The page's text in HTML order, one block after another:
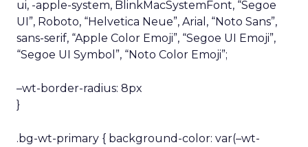
ui, -apple-system, BlinkMacSystemFont, “Segoe
UI”, Roboto, “Helvetica Neue”, Arial, “Noto Sans”,
sans-serif, “Apple Color Emoji”, “Segoe UI Emoji”,
“Segoe UI Symbol”, “Noto Color Emoji”;
–wt-border-radius: 8px
}
.bg-wt-primary { background-color: var(–wt-